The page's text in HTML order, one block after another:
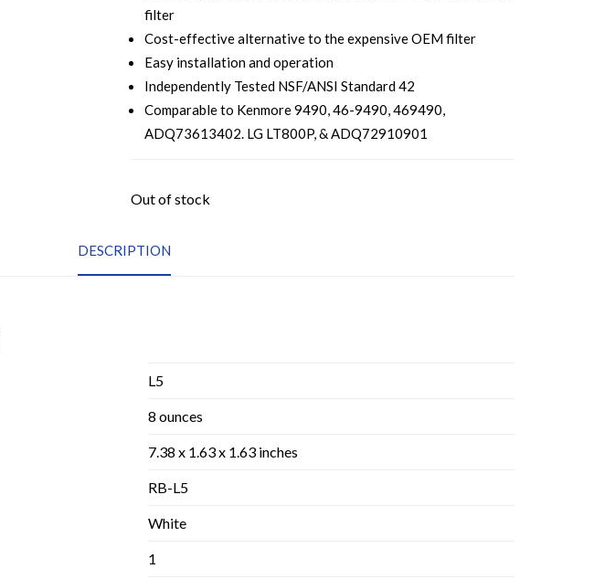
filter
Cost-effective alternative to the expensive OEM filter
Easy installation and operation
Independently Tested NSF/ANSI Standard 42
Comparable to Kenmore 9490, 46-9490, 469490,
ADQ73613402. LG LT800P, & ADQ72910901
Out of stock
DESCRIPTION
L5
8 ounces
7.38 x 1.63 x 1.63 inches
RB-L5
White
1